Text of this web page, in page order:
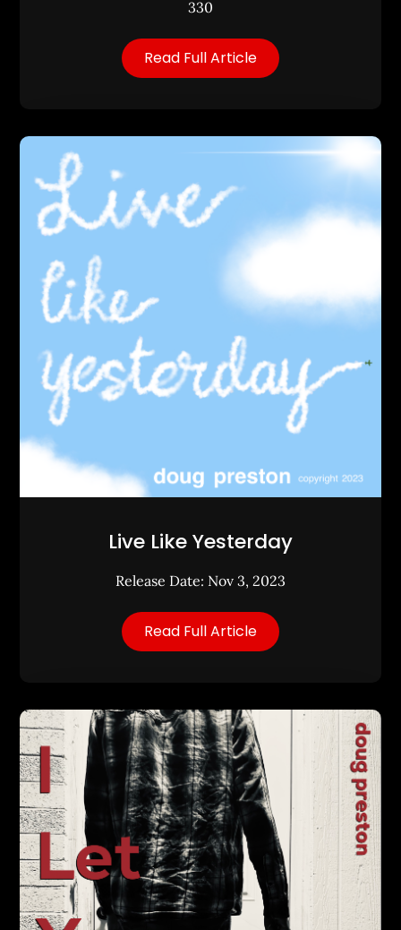
330
Read Full Article
Live Like Yesterday
Release Date: Nov 3, 2023
Read Full Article